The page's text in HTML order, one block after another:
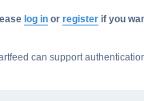
log in or register if you
can support